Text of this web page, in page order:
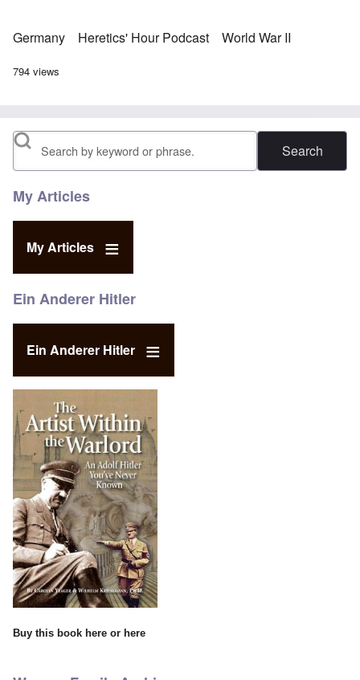
Germany Heretics' Hour Podcast World War II
794 views
Search
My Articles
My Articles
Ein Anderer Hitler
Ein Anderer Hitler
Buy this book here or here